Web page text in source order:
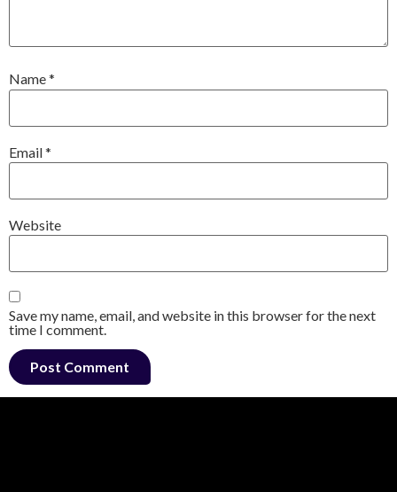
Name*
Email*
Website
Save my name, email, and website in this browser for the next
time I comment.